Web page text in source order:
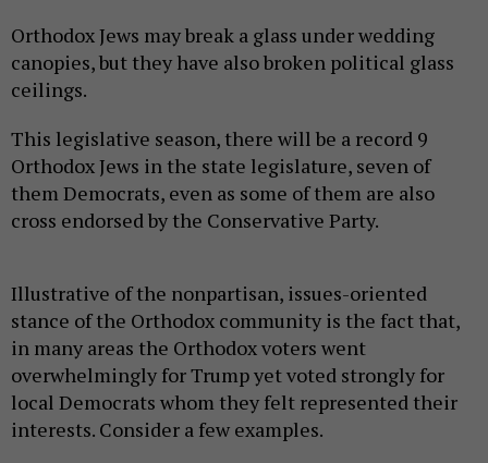
Orthodox Jews may break a glass under wedding
canopies, but they have also broken political glass
ceilings.
This legislative season, there will be a record 9
Orthodox Jews in the state legislature, seven of
them Democrats, even as some of them are also
cross endorsed by the Conservative Party.
Illustrative of the nonpartisan, issues-oriented
stance of the Orthodox community is the fact that,
in many areas the Orthodox voters went
overwhelmingly for Trump yet voted strongly for
local Democrats whom they felt represented their
interests. Consider a few examples.